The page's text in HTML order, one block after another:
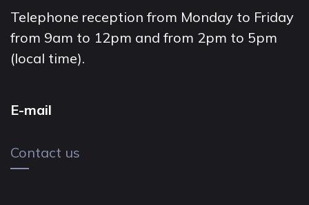
Telephone reception from Monday to Friday
from 9am to 12pm and from 2pm to 5pm
(local time).
E-mail
Contact us